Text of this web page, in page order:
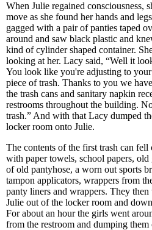
When Julie regained consciousness,
move as she found her hands and
gagged with a pair of panties taped
around and saw black plastic and
kind of cylinder shaped container.
looking at her. Lacy said, “Well it
You look like you're adjusting to
piece of trash. Thanks to you we
the trash cans and sanitary napkin
restrooms throughout the building.
trash.” And with that Lacy dumped
locker room onto Julie.
The contents of the first trash can
with paper towels, school papers,
of old pantyhose, a worn out sports
tampon applicators, wrappers from
panty liners and wrappers. They
Julie out of the locker room and
For about an hour the girls went
from the restroom and dumping them